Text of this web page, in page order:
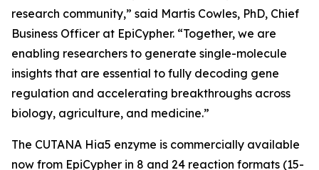
research community,” said Martis Cowles, PhD, Chief
Business Officer at EpiCypher. “Together, we are
enabling researchers to generate single-molecule
insights that are essential to fully decoding gene
regulation and accelerating breakthroughs across
biology, agriculture, and medicine.”
The CUTANA Hia5 enzyme is commercially available
now from EpiCypher in 8 and 24 reaction formats (15-